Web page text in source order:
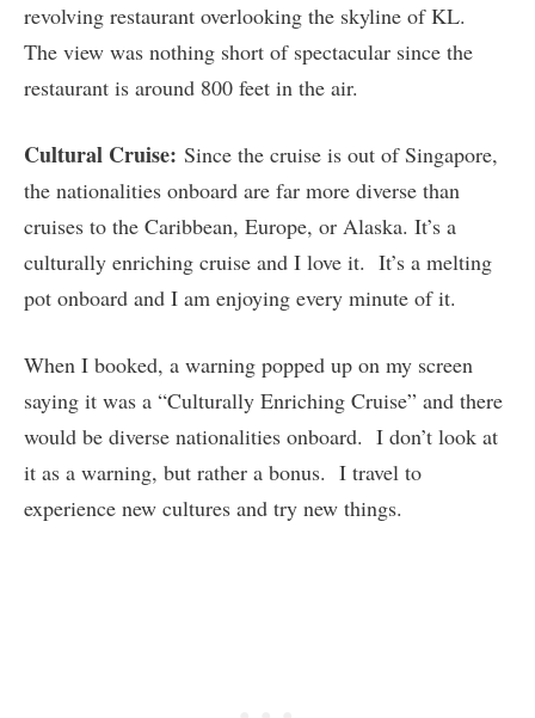
revolving restaurant overlooking the skyline of KL.
The view was nothing short of spectacular since the
restaurant is around 800 feet in the air.
Cultural Cruise: Since the cruise is out of Singapore,
the nationalities onboard are far more diverse than
cruises to the Caribbean, Europe, or Alaska. It’s a
culturally enriching cruise and I love it. It’s a melting
pot onboard and I am enjoying every minute of it.
When I booked, a warning popped up on my screen
saying it was a “Culturally Enriching Cruise” and there
would be diverse nationalities onboard. I don’t look at
it as a warning, but rather a bonus. I travel to
experience new cultures and try new things.